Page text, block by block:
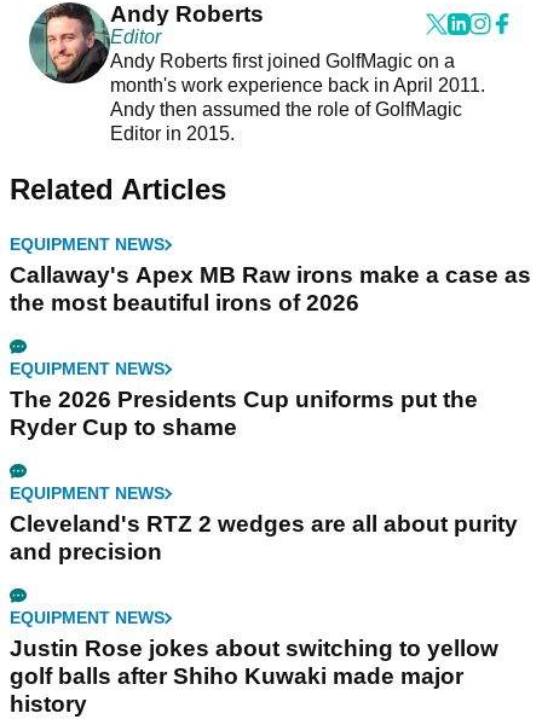
Andy Roberts
Editor
Andy Roberts first joined GolfMagic on a
month's work experience back in April 2011.
Andy then assumed the role of GolfMagic
Editor in 2015.
Related Articles
EQUIPMENT NEWS
Callaway's Apex MB Raw irons make a case as
the most beautiful irons of 2026
EQUIPMENT NEWS
The 2026 Presidents Cup uniforms put the
Ryder Cup to shame
EQUIPMENT NEWS
Cleveland's RTZ 2 wedges are all about purity
and precision
EQUIPMENT NEWS
Justin Rose jokes about switching to yellow
golf balls after Shiho Kuwaki made major
history